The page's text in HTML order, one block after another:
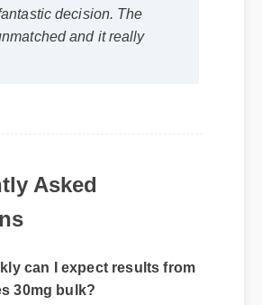
(Verified Buyer) ⭐⭐⭐⭐⭐
gummies 30mg bulk to my
Asked
can I expect results from
body chemistry plays a
report feeling initial